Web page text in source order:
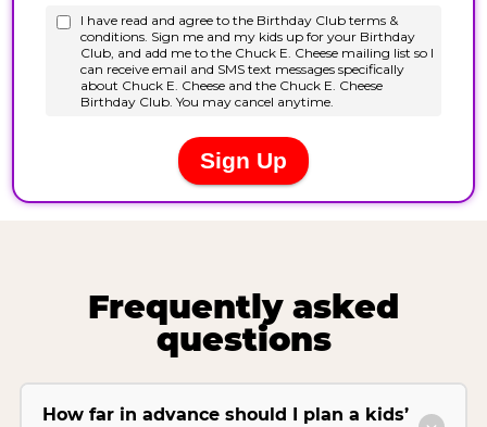
Frequently asked
questions
How far in advance should I plan a kids’